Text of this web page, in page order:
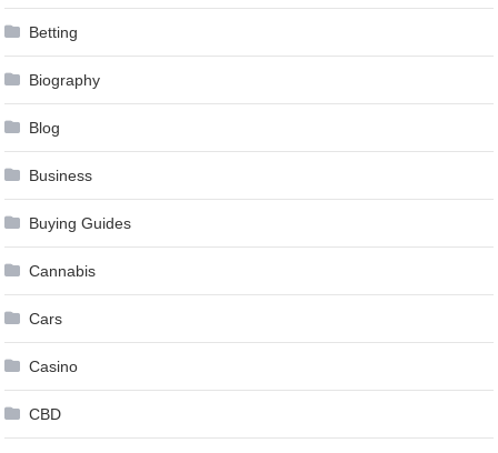
Betting
Biography
Blog
Business
Buying Guides
Cannabis
Cars
Casino
CBD